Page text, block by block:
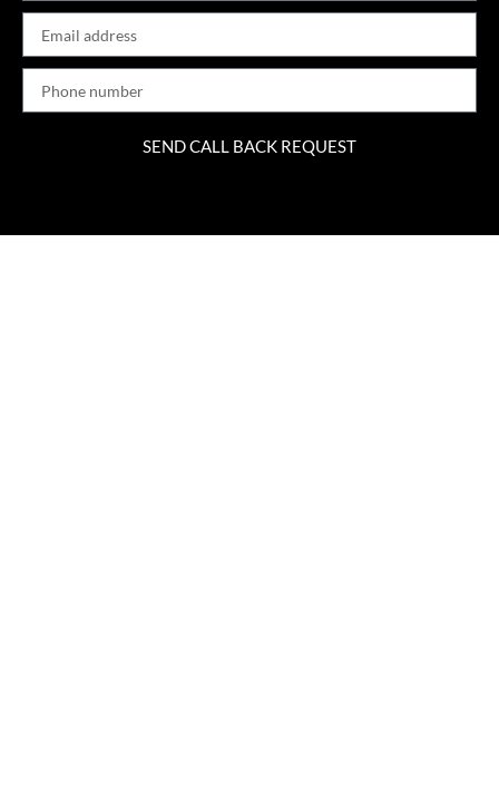
SEND CALL BACK REQUEST